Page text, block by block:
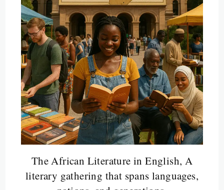
The African Literature in English, A
literary gathering that spans languages,